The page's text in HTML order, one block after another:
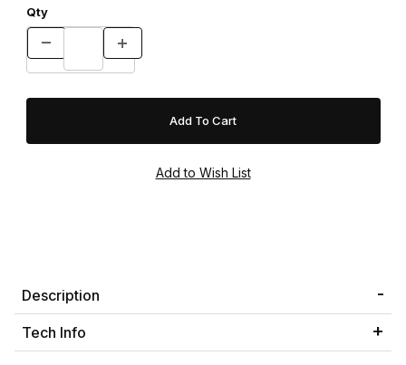
Qty
Description
Tech Info